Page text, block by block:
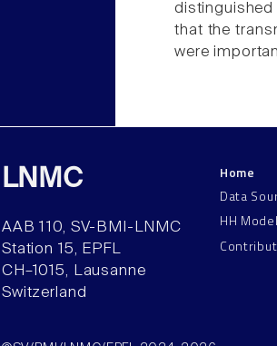
that the
were
LNMC
AAB 110, SV-BMI-LNMC
Station 15, EPFL
CH–1015, Lausanne
Switzerland
Home
Data
HH